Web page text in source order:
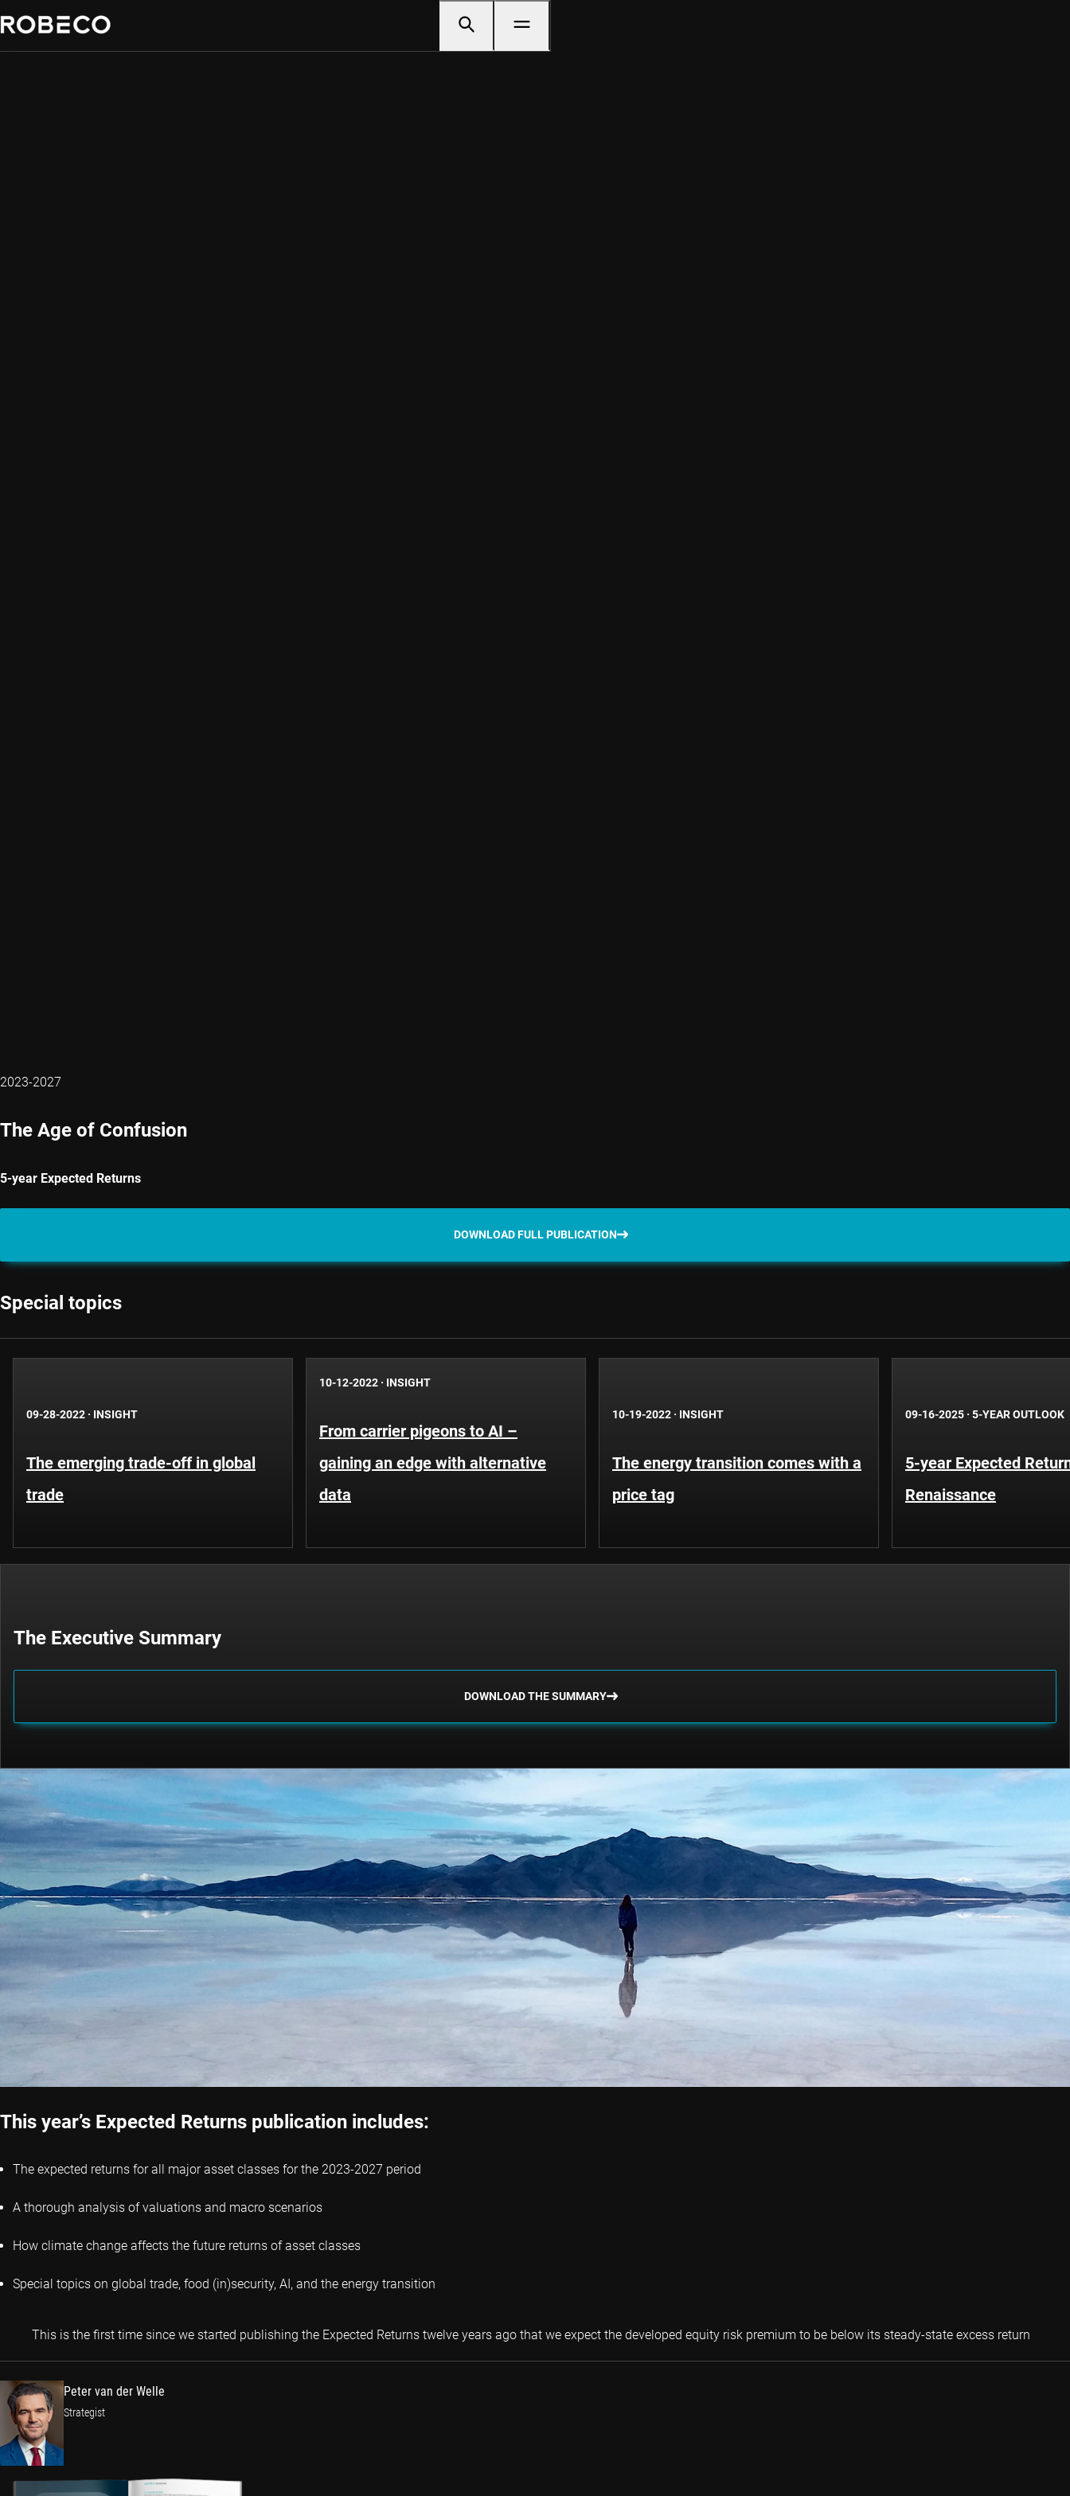
2023-2027
The Age of Confusion
5-year Expected Returns
DOWNLOAD FULL PUBLICATION
Special topics
09-28-2022 · INSIGHT
The emerging trade-off in global
trade
10-12-2022 · INSIGHT
From carrier pigeons to AI –
gaining an edge with alternative
data
10-19-2022 · INSIGHT
The energy transition comes with a
price tag
09-16-2025 · 5-YEAR OUTLOOK
5-year Expected
Renaissance
The Executive Summary
DOWNLOAD THE SUMMARY
This year’s Expected Returns publication includes:
The expected returns for all major asset classes for the 2023-2027 period
A thorough analysis of valuations and macro scenarios
How climate change affects the future returns of asset classes
Special topics on global trade, food (in)security, AI, and the energy transition
This is the first time since we started publishing the Expected Returns twelve years ago that we expect the developed equity risk premium to be below its steady-state excess return
Peter van der Welle
Strategist